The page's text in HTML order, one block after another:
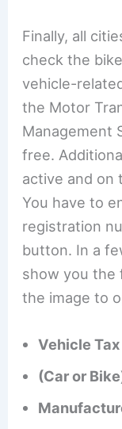
Finally, all
check the
vehicle-
the Motor
Management
free.
active and on
You have to
registration
button. In a
show you the
the image to
Vehicle
(Car or